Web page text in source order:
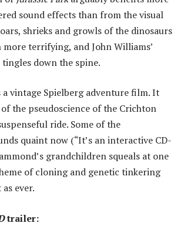
sound effects than from the visual
shrieks and growls of the dinosaurs
more terrifying, and John Williams’
down the spine.
vintage Spielberg adventure film. It
of the pseudoscience of the Crichton
ride. Some of the
quaint now (“It’s an interactive CD-
grandchildren squeals at one
of cloning and genetic tinkering
ever.
trailer: